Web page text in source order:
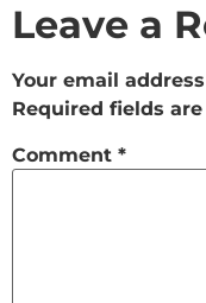
Leave a
Your email
Required fields
Comment *